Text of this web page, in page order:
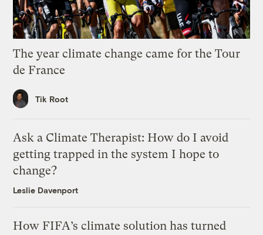
The year climate change came for the Tour
de France
Tik Root
Ask a Climate Therapist: How do I avoid
getting trapped in the system I hope to
change?
Leslie Davenport
How FIFA’s climate solution has turned